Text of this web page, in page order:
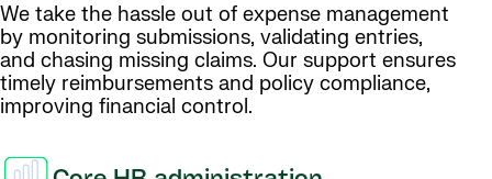
We take the hassle out of expense management
by monitoring submissions, validating entries,
and chasing missing claims. Our support ensures
timely reimbursements and policy compliance,
improving financial control.